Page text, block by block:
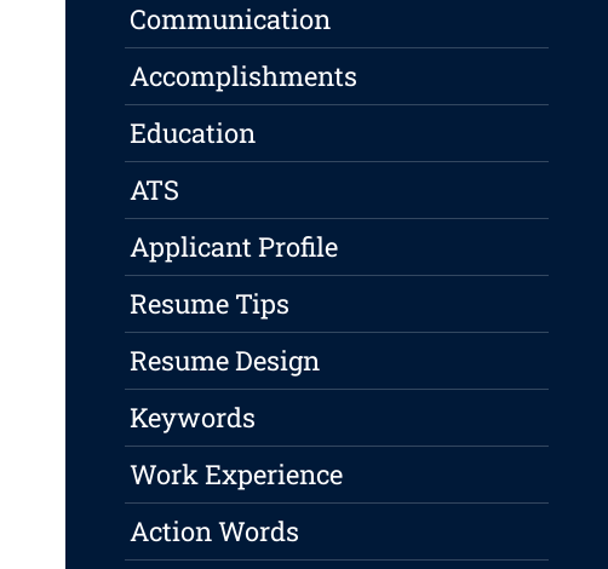
Communication
Accomplishments
Education
ATS
Applicant Profile
Resume Tips
Resume Design
Keywords
Work Experience
Action Words